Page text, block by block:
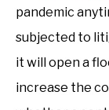
pandemic
subjected to
it will open a
increase the